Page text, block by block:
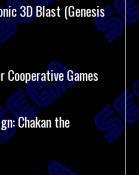
3D Blast (Genesis
Cooperative Games
Chakan the